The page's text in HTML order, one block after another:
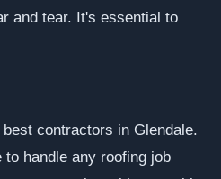
and tear. It's essential to
contractors in Glendale.
handle any roofing job